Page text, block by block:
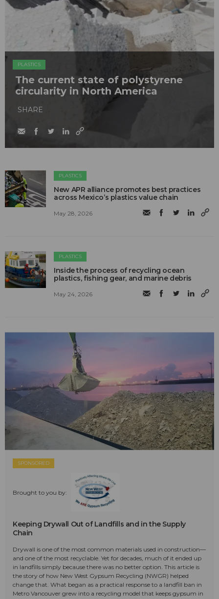
PLASTICS
The current state of polystyrene
circularity in North America
SHARE
PLASTICS
New APR alliance promotes best practices
across Mexico’s plastics value chain
May 28, 2026
PLASTICS
Inside the process of recycling ocean
plastics, fishing gear, and marine debris
May 24, 2026
SPONSORED
Brought to you by:
Keeping Drywall Out of Landfills and in the Supply
Chain
Drywall is one of the most common materials used in construction—
and one of the most recyclable. Yet for decades, much of it ended up
in landfills simply because there was no better option. This article is
the story of how New West Gypsum Recycling (NWGR) helped
change that. What began as a practical response to a landfill ban in
Metro Vancouver grew into a recycling model that keeps gypsum in